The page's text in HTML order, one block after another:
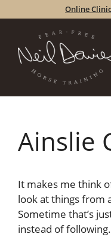
to
Online
Ainslie
It makes me think
look at things from
Sometime that’s
instead of following.